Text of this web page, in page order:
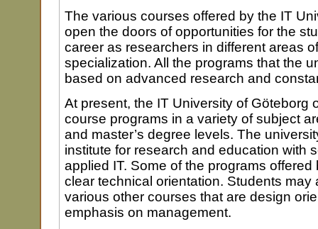
The various courses offered by the IT
open the doors of opportunities for the
career as researchers in different areas
specialization. All the programs that the
based on advanced research and
At present, the IT University of Göteborg
course programs in a variety of subject
and master’s degree levels. The
institute for research and education with
applied IT. Some of the programs
clear technical orientation. Students may
various other courses that are design
emphasis on management.